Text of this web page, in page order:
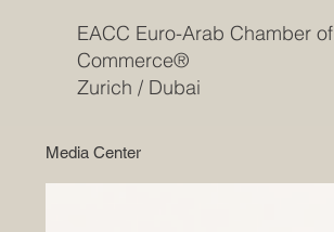
EACC Euro-Arab Chamber of
Commerce®
Zurich / Dubai
Media Center